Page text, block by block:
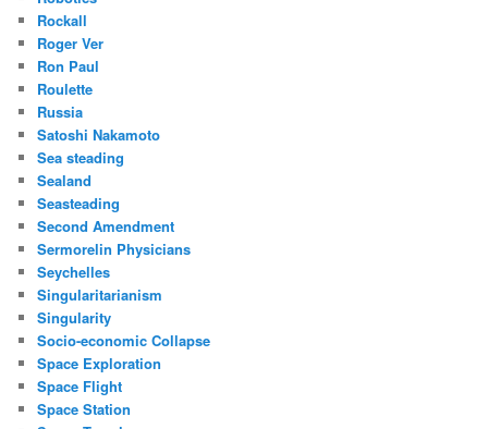
Rockall
Roger Ver
Ron Paul
Roulette
Russia
Satoshi Nakamoto
Sea steading
Sealand
Seasteading
Second Amendment
Sermorelin Physicians
Seychelles
Singularitarianism
Singularity
Socio-economic Collapse
Space Exploration
Space Flight
Space Station